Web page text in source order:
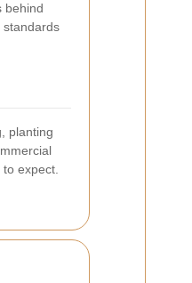
behind
standards
planting
expect.